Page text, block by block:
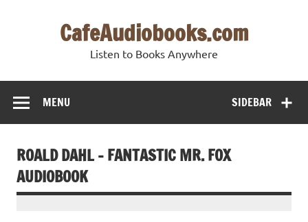
CafeAudiobooks.com
Listen to Books Anywhere
SIDEBAR
MENU
ROALD DAHL – FANTASTIC MR. FOX
AUDIOBOOK